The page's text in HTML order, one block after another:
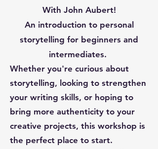
With John Aubert!
An introduction to personal
storytelling for beginners and
intermediates.
Whether you're curious about
storytelling, looking to strengthen
your writing skills, or hoping to
bring more authenticity to your
creative projects, this workshop is
the perfect place to start.